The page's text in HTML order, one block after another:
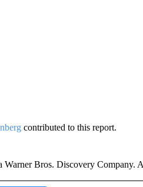
contributed to this report.
Bros. Discovery Company.